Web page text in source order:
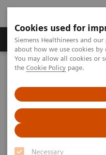
Cookies used for
Siemens Healthineers and
about how we use cookies
You may allow all cookies or
the Cookie Policy page.
Necessary
Products & Services
Home Clinical Fields
Webinars